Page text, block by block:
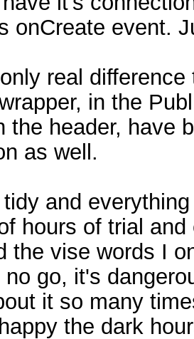
onCreate event.
real
in the
the header, have
as well.
and
hours of trial
the vise words I
go, it's
it so many
the dark